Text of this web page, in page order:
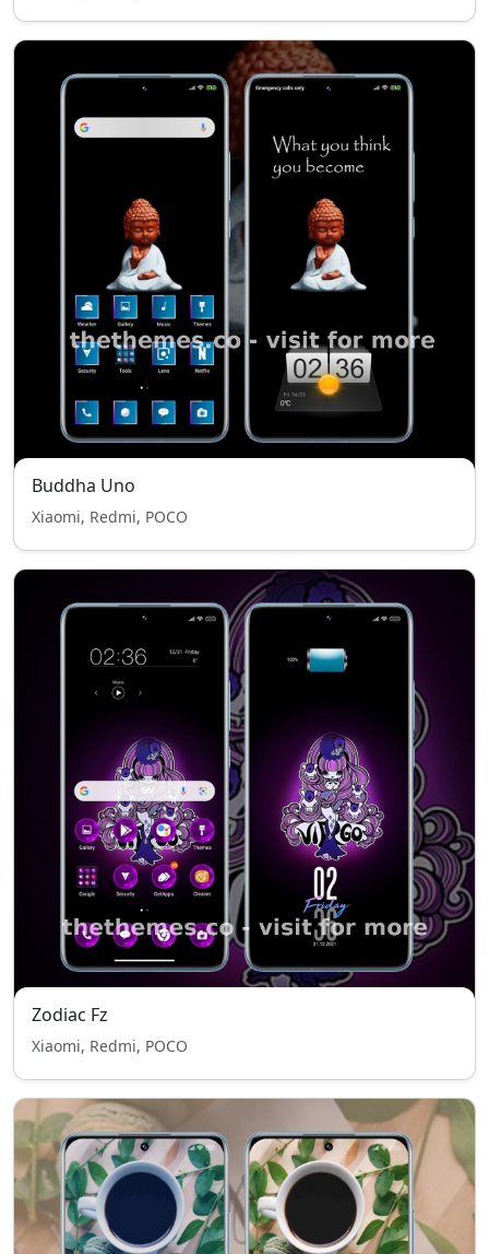
Buddha Uno
Xiaomi, Redmi, POCO
Zodiac Fz
Xiaomi, Redmi, POCO